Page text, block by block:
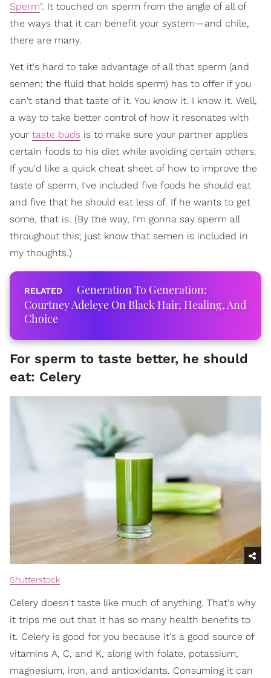
Sperm". It touched on sperm from the angle of all of
the ways that it can benefit your system—and chile,
there are many.
Yet it's hard to take advantage of all that sperm (and
semen; the fluid that holds sperm) has to offer if you
can't stand that taste of it. You know it. I know it. Well,
a way to take better control of how it resonates with
your taste buds is to make sure your partner applies
certain foods to his diet while avoiding certain others.
If you'd like a quick cheat sheet of how to improve the
taste of sperm, I've included five foods he should eat
and five that he should eat less of. If he wants to get
some, that is. (By the way, I'm gonna say sperm all
throughout this; just know that semen is included in
my thoughts.)
Generation To Generation:
Courtney Adeleye On Black Hair, Healing, And
Choice
For sperm to taste better, he should
eat: Celery
Shutterstock
Celery doesn't taste like much of anything. That's why
it trips me out that it has so many health benefits to
it. Celery is good for you because it's a good source of
vitamins A, C, and K, along with folate, potassium,
magnesium, iron, and antioxidants. Consuming it can